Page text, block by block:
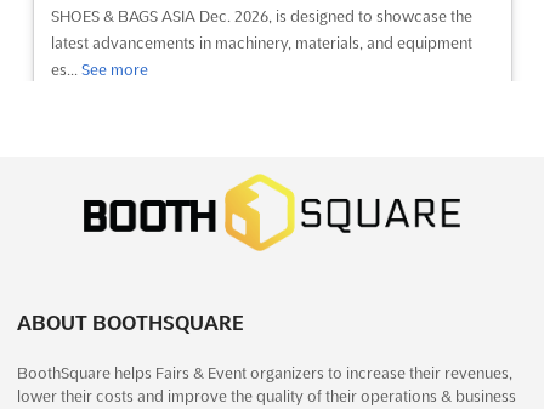
SHOES & BAGS ASIA Dec. 2026, is designed to showcase the
latest advancements in machinery, materials, and equipment
es... See more
BOONVILLE GUNS & KNIFE SHOW Dec.
2026
ABOUT BOOTHSQUARE
BoothSquare helps Fairs & Event organizers to increase their revenues,
lower their costs and improve the quality of their operations & business